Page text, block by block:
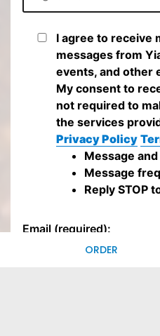
ORDER